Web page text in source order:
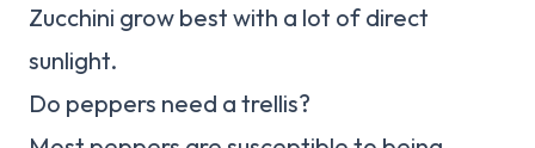
Zucchini grow best with a lot of direct
sunlight.
Do peppers need a trellis?